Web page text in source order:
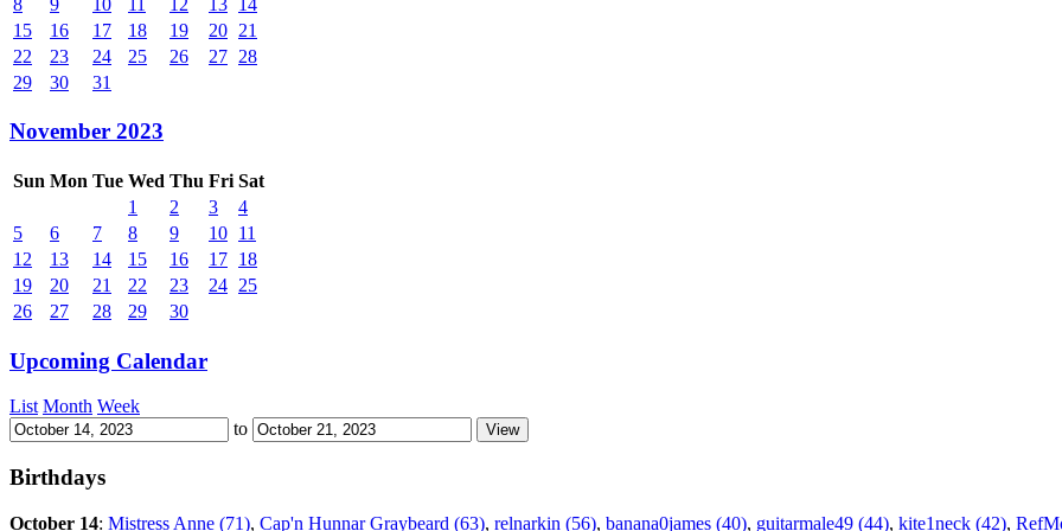
15
16 17 18 19 20 21
22
23 24 25 26 27 28
29
30 31
November 2023
Sun Mon Tue Wed Thu Fri Sat
1
2 3
4
5
6 7 8 9 10 11
12
13 14 15 16 17 18
19
20 21 22 23 24 25
26
27 28 29 30
Upcoming Calendar
List Month Week
to
Birthdays
October 14: Mistress Anne (71), Cap'n Hunnar Graybeard (63), relnarkin (56), banana0james (40), guitarmale49 (44), kite1neck (42),